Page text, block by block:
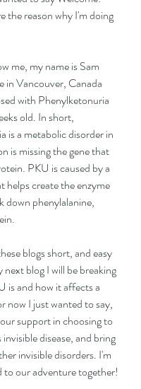
the reason why I'm doing
me, my name is Sam
in Vancouver, Canada
with Phenylketonuria
old. In short,
is a metabolic disorder in
is missing the gene that
PKU is caused by a
helps create the enzyme
down phenylalanine,
blogs short, and easy
next blog I will be breaking
is and how it affects a
now I just wanted to say,
support in choosing to
disease, and bring
invisible disorders. I'm
to our adventure together!